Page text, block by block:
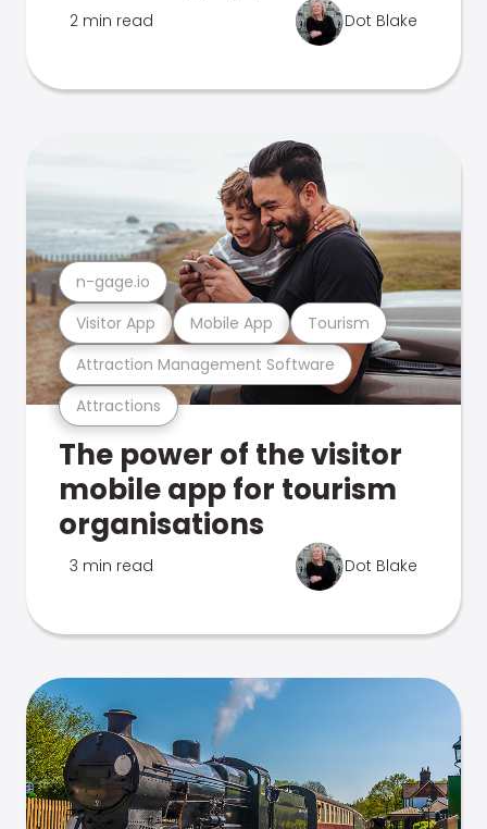
2 min read Dot Blake
Attractions
Attraction Management Software
Visitor App Mobile App Tourism
n-gage.io
The power of the visitor
mobile app for tourism
organisations
3 min read Dot Blake